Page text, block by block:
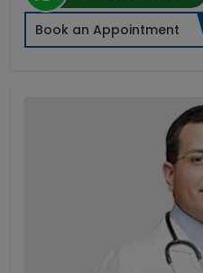
Book an Appointment